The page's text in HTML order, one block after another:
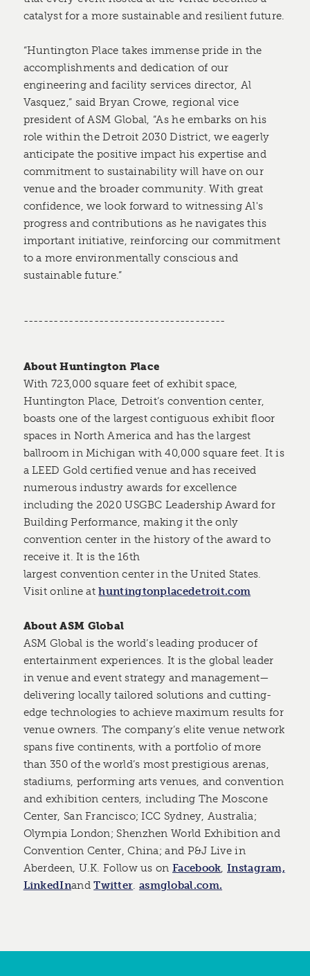
catalyst for a more sustainable and resilient future.
“Huntington Place takes immense pride in the
accomplishments and dedication of our
engineering and facility services director, Al
Vasquez,” said Bryan Crowe, regional vice
president of ASM Global, “As he embarks on his
role within the Detroit 2030 District, we eagerly
anticipate the positive impact his expertise and
commitment to sustainability will have on our
venue and the broader community. With great
confidence, we look forward to witnessing Al's
progress and contributions as he navigates this
important initiative, reinforcing our commitment
to a more environmentally conscious and
sustainable future.”
----------------------------------------
About Huntington Place
With 723,000 square feet of exhibit space,
Huntington Place, Detroit’s convention center,
boasts one of the largest contiguous exhibit floor
spaces in North America and has the largest
ballroom in Michigan with 40,000 square feet. It is
a LEED Gold certified venue and has received
numerous industry awards for excellence
including the 2020 USGBC Leadership Award for
Building Performance, making it the only
convention center in the history of the award to
receive it. It is the 16th
largest convention center in the United States.
Visit online athuntingtonplacedetroit.com
About ASM Global
ASM Global is the world’s leading producer of
entertainment experiences. It is the global leader
in venue and event strategy and management—
delivering locally tailored solutions and cutting-
edge technologies to achieve maximum results for
venue owners. The company’s elite venue network
spans five continents, with a portfolio of more
than 350 of the world’s most prestigious arenas,
stadiums, performing arts venues, and convention
and exhibition centers, including The Moscone
Center, San Francisco; ICC Sydney, Australia;
Olympia London; Shenzhen World Exhibition and
Convention Center, China; and P&J Live in
Aberdeen, U.K. Follow us on Facebook,Instagram,
LinkedInandTwitter. asmglobal.com.